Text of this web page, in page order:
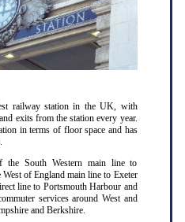
railway station in the UK, with
exits from the station every year.
in terms of floor space and has
the South Western main line to
of England main line to Exeter
line to Portsmouth Harbour and
services around West and
and Berkshire.